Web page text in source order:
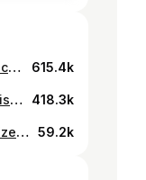
My 3D animations 180sx with compose 2D anime girl 💀 #2danimation #animation #3danimation #loli #memphiscult #memphis #anime #drift #streetracing #nissan180sx #180sx #silvia #nissansilvia #240sx #silvias13 #jdm #caranimation #stylize #stylization #phonk 615.4k
Northern Spider x Whisp: Collision of Dimensions Наш экспериментальный анимационный коллаб, где Северный Паук сталкивается с межпространственным чужаком. Хотели бы увидеть продолжение? 3D model (Northern Spider) : @lenafreim Sound design and music : @crazychr1zz Special thanks : @ave.warriors 418.3k
My action animation and stylize Spider-man #reels I saved a lot of time using #ai - neural interfaces: Textures for backgrounds and movies for comics grid creating with #midjourney and #pika Also im tried with SD and have 0 goods results only because don't much experience in SD and in learning models. In my boosty / patreon and telegram group — you can find more about how to create art like i do and find my limited 2d draw elements from my pack. Animation, 3d, compose and stylize: @whisp_irl Soundesign: @eternitybook8 Music: @kaitoshoma #spiderman #2danimation #animation #classicanimation #3danimation #stylized #spidermanmilesmorales #spiderverse #blender #3d #art #funart #popart #comics #3dblender 59.2k